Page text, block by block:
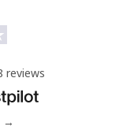
reviews
→